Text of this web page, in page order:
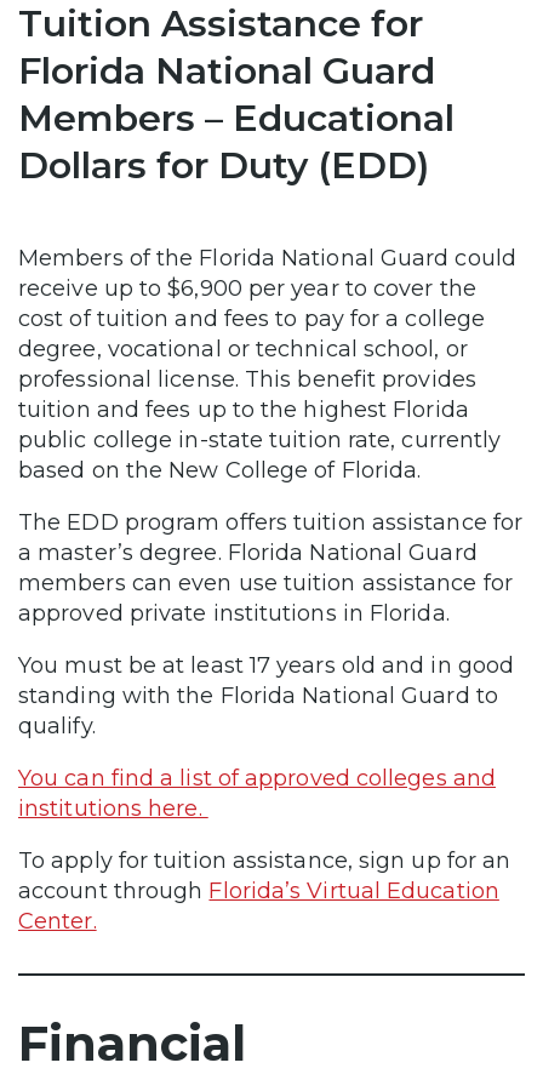
Tuition Assistance for
Florida National Guard
Members – Educational
Dollars for Duty (EDD)
Members of the Florida National Guard could
receive up to $6,900 per year to cover the
cost of tuition and fees to pay for a college
degree, vocational or technical school, or
professional license. This benefit provides
tuition and fees up to the highest Florida
public college in-state tuition rate, currently
based on the New College of Florida.
The EDD program offers tuition assistance for
a master’s degree. Florida National Guard
members can even use tuition assistance for
approved private institutions in Florida.
You must be at least 17 years old and in good
standing with the Florida National Guard to
qualify.
You can find a list of approved colleges and
institutions here.
To apply for tuition assistance, sign up for an
account through Florida’s Virtual Education
Center.
Financial